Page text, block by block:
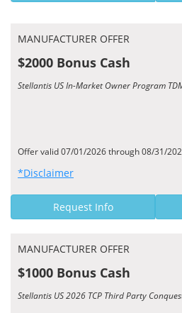
MANUFACTURER OFFER
$2000 Bonus Cash
Stellantis US In-Market Owner Program
Offer valid 07/01/2026 through 08/31/
*Disclaimer
Request Info
MANUFACTURER OFFER
$1000 Bonus Cash
Stellantis US 2026 TCP Third Party